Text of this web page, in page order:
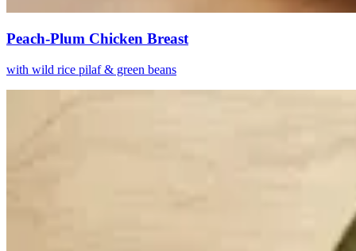
Peach-Plum Chicken Breast
with wild rice pilaf & green beans